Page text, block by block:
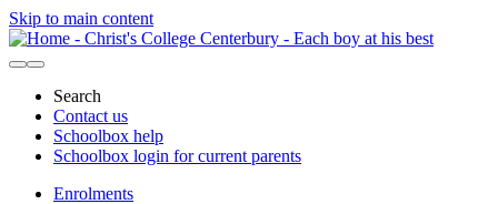
Skip to main content
Search
Contact us
Schoolbox help
Schoolbox login for current parents
Enrolments